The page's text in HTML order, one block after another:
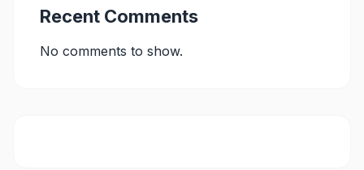
Recent Comments
No comments to show.